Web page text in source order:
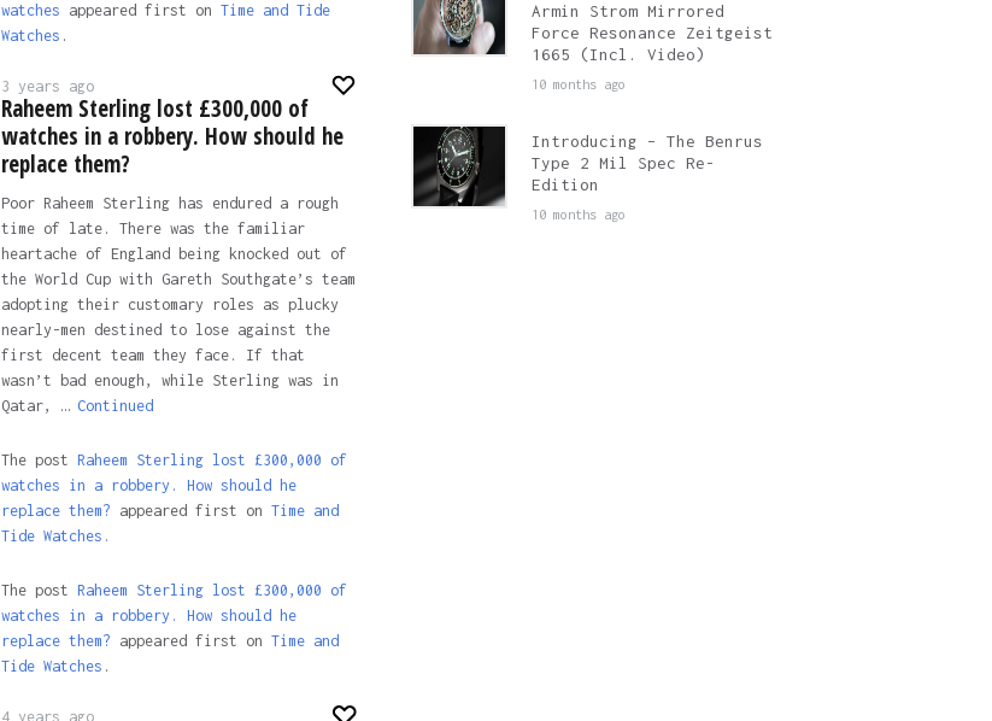
watches appeared first on Time and Tide
Watches .
3 years ago
Raheem Sterling lost £300,000 of
watches in a robbery. How should he
replace them?
Poor Raheem Sterling has endured a rough
time of late. There was the familiar
heartache of England being knocked out of
the World Cup with Gareth Southgate’s team
adopting their customary roles as plucky
nearly-men destined to lose against the
first decent team they face. If that
wasn’t bad enough, while Sterling was in
Qatar, … Continued
The post Raheem Sterling lost £300,000 of
watches in a robbery. How should he
replace them? appeared first on Time and
Tide Watches.
The post Raheem Sterling lost £300,000 of
watches in a robbery. How should he
replace them? appeared first on Time and
Tide Watches .
4 years ago
Armin Strom Mirrored
Force Resonance Zeitgeist
1665 (Incl. Video)
10 months ago
Introducing – The Benrus
Type 2 Mil Spec Re-
Edition
10 months ago